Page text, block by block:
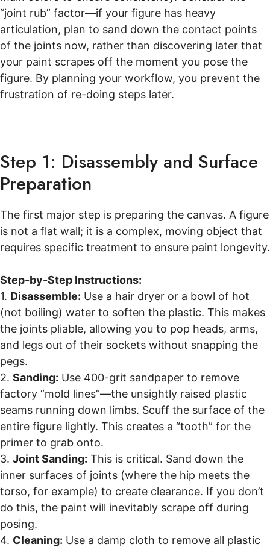
“joint rub” factor—if your figure has heavy
articulation, plan to sand down the contact points
of the joints now, rather than discovering later that
your paint scrapes off the moment you pose the
figure. By planning your workflow, you prevent the
frustration of re-doing steps later.
Step 1: Disassembly and Surface
Preparation
The first major step is preparing the canvas. A figure
is not a flat wall; it is a complex, moving object that
requires specific treatment to ensure paint longevity.
Step-by-Step Instructions:
1. Disassemble: Use a hair dryer or a bowl of hot
(not boiling) water to soften the plastic. This makes
the joints pliable, allowing you to pop heads, arms,
and legs out of their sockets without snapping the
pegs.
2. Sanding: Use 400-grit sandpaper to remove
factory “mold lines”—the unsightly raised plastic
seams running down limbs. Scuff the surface of the
entire figure lightly. This creates a “tooth” for the
primer to grab onto.
3. Joint Sanding: This is critical. Sand down the
inner surfaces of joints (where the hip meets the
torso, for example) to create clearance. If you don’t
do this, the paint will inevitably scrape off during
posing.
4. Cleaning: Use a damp cloth to remove all plastic